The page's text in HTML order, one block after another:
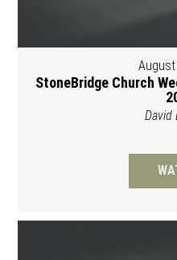
StoneBridge Church
David